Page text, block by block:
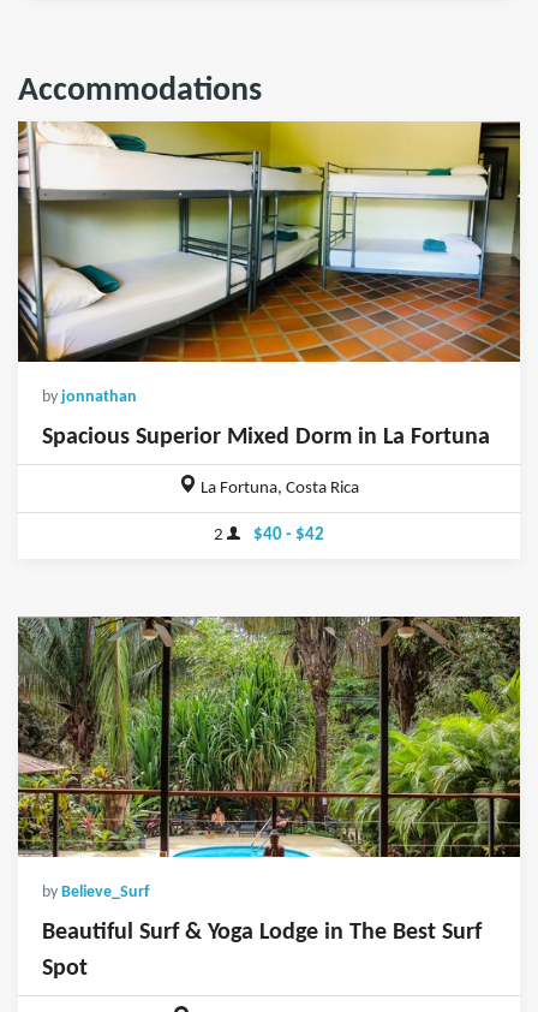
Accommodations
by jonnathan
Spacious Superior Mixed Dorm in La Fortuna
La Fortuna, Costa Rica
2 $40 - $42
by Believe_Surf
Beautiful Surf & Yoga Lodge in The Best Surf
Spot